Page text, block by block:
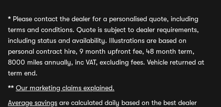
* Please contact the dealer for a personalised quote, including
terms and conditions. Quote is subject to dealer requirements,
including status and availability. Illustrations are based on
personal contract hire, 9 month upfront fee, 48 month term,
8000 miles annually, inc VAT, excluding fees. Vehicle returned at
term end.
** Our marketing claims explained.
Average savings are calculated daily based on the best dealer